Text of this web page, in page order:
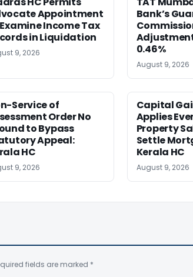
Appointment
Income Tax
in Liquidation
9, 2026
Bank’s
0.46%
August 9, 2026
Service of
Order No
to Bypass
Appeal:
HC
9, 2026
Capital
Applies
Property
Settle
Kerala HC
August 9, 2026
fields are marked *